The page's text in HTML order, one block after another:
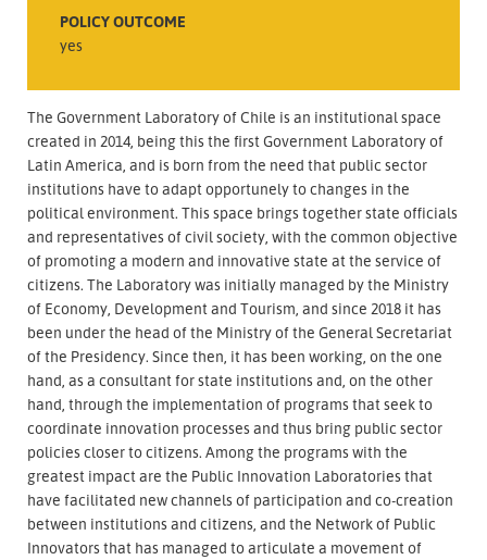
POLICY OUTCOME
yes
The Government Laboratory of Chile is an institutional space
created in 2014, being this the first Government Laboratory of
Latin America, and is born from the need that public sector
institutions have to adapt opportunely to changes in the
political environment. This space brings together state officials
and representatives of civil society, with the common objective
of promoting a modern and innovative state at the service of
citizens. The Laboratory was initially managed by the Ministry
of Economy, Development and Tourism, and since 2018 it has
been under the head of the Ministry of the General Secretariat
of the Presidency. Since then, it has been working, on the one
hand, as a consultant for state institutions and, on the other
hand, through the implementation of programs that seek to
coordinate innovation processes and thus bring public sector
policies closer to citizens. Among the programs with the
greatest impact are the Public Innovation Laboratories that
have facilitated new channels of participation and co-creation
between institutions and citizens, and the Network of Public
Innovators that has managed to articulate a movement of